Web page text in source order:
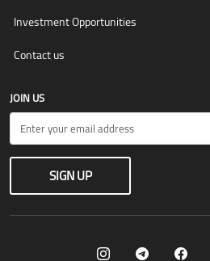
Investment Opportunities
Contact us
JOIN US